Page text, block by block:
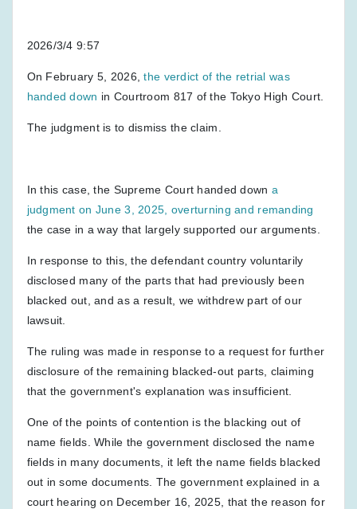
2026/3/4 9:57
On February 5, 2026,the verdict of the retrial was
handed down in Courtroom 817 of the Tokyo High Court.
The judgment is to dismiss the claim.
In this case, the Supreme Court handed down a
judgment on June 3, 2025, overturning and remanding
the case in a way that largely supported our arguments.
In response to this, the defendant country voluntarily
disclosed many of the parts that had previously been
blacked out, and as a result, we withdrew part of our
lawsuit.
The ruling was made in response to a request for further
disclosure of the remaining blacked-out parts, claiming
that the government's explanation was insufficient.
One of the points of contention is the blacking out of
name fields. While the government disclosed the name
fields in many documents, it left the name fields blacked
out in some documents. The government explained in a
court hearing on December 16, 2025, that the reason for